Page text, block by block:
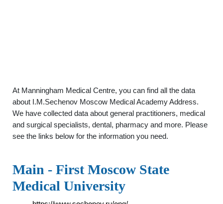
At Manningham Medical Centre, you can find all the data
about I.M.Sechenov Moscow Medical Academy Address.
We have collected data about general practitioners, medical
and surgical specialists, dental, pharmacy and more. Please
see the links below for the information you need.
Main - First Moscow State
Medical University